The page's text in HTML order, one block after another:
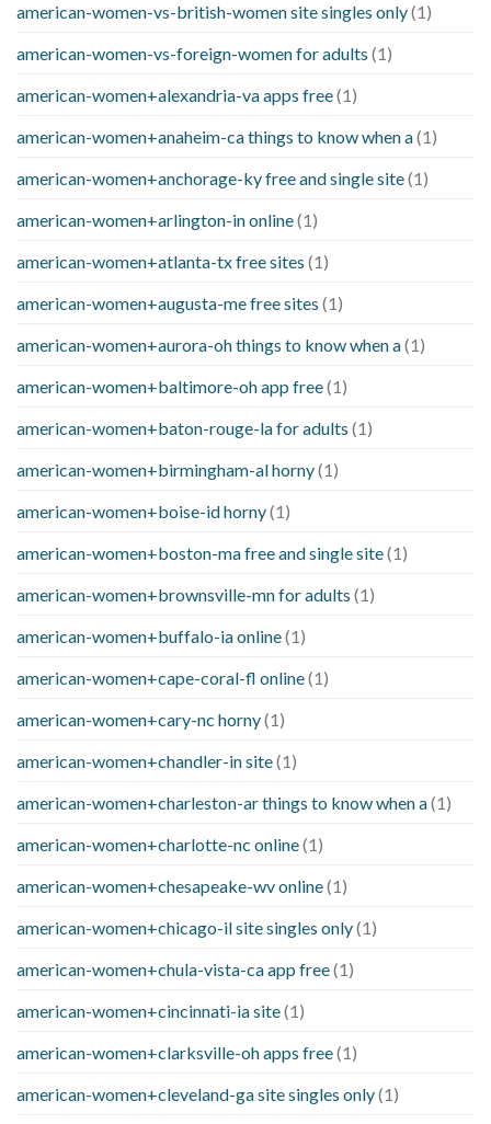
american-women-vs-british-women site singles only(1)
american-women-vs-foreign-women for adults (1)
american-women+alexandria-va apps free(1)
american-women+anaheim-ca things to know when a(1)
american-women+anchorage-ky free and single site(1)
american-women+arlington-in online(1)
american-women+atlanta-tx free sites (1)
american-women+augusta-me free sites (1)
american-women+aurora-oh things to know when a(1)
american-women+baltimore-oh app free(1)
american-women+baton-rouge-la for adults (1)
american-women+birmingham-al horny(1)
american-women+boise-id horny(1)
american-women+boston-ma free and single site(1)
american-women+brownsville-mn for adults (1)
american-women+buffalo-ia online(1)
american-women+cape-coral-fl online(1)
american-women+cary-nc horny(1)
american-women+chandler-in site(1)
american-women+charleston-ar things to know when a(1)
american-women+charlotte-nc online(1)
american-women+chesapeake-wv online(1)
american-women+chicago-il site singles only(1)
american-women+chula-vista-ca app free(1)
american-women+cincinnati-ia site(1)
american-women+clarksville-oh apps free(1)
american-women+cleveland-ga site singles only(1)